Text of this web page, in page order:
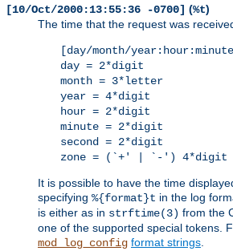
[10/Oct/2000:13:55:36 -0700] (%t)
The time that the request was
[day/month/
day = 2*digit
month = 3*letter
year = 4*digit
hour = 2*digit
minute = 2*digit
second = 2*digit
zone = (`+' | `-') 4*digit
It is possible to have the time
specifying %{format}t in the log
is either as in strftime(3) from the
one of the supported special tokens.
mod_log_config format strings